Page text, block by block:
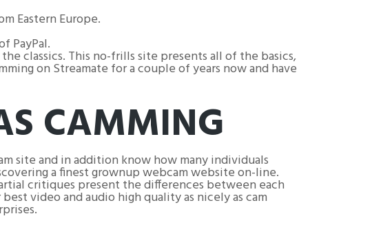
Eastern Europe.
PayPal.
classics. This no-frills site presents all of the basics,
on Streamate for a couple of years now and have
CAMMING
site and in addition know how many individuals
a finest grownup webcam website on-line.
critiques present the differences between each
video and audio high quality as nicely as cam